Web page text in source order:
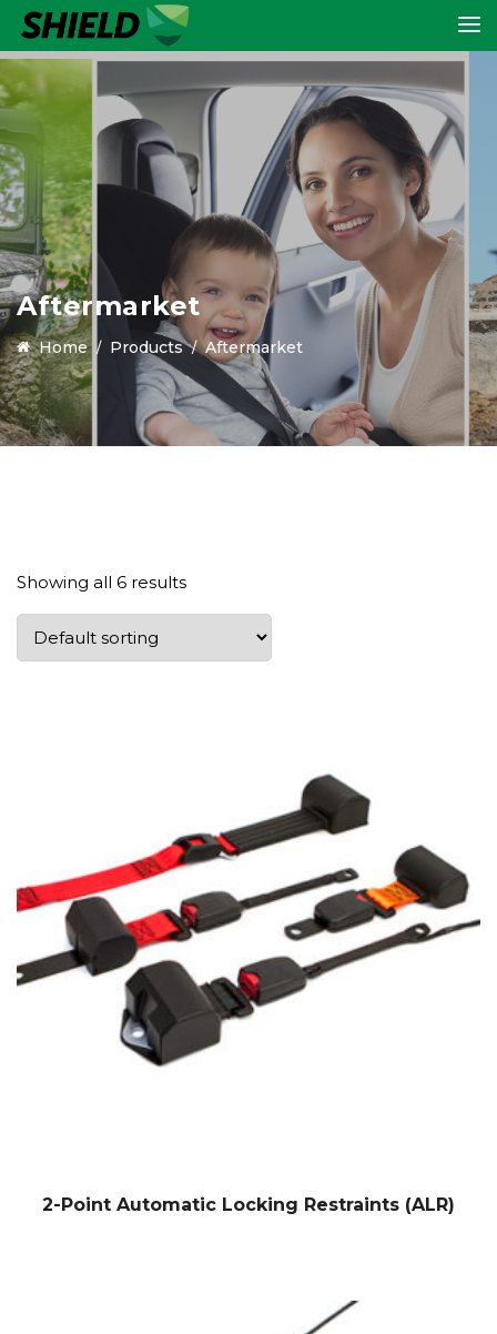
Aftermarket
Home Products Aftermarket
Showing all 6 results
2-Point Automatic Locking Restraints (ALR)